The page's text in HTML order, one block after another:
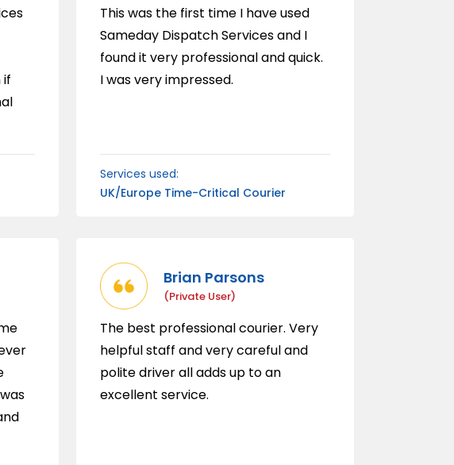
if
This was the first time I have used
Sameday Dispatch Services and I
found it very professional and quick.
I was very impressed.
Services used:
UK/Europe Time-Critical Courier
Brian Parsons
(private User)
The best professional courier. Very
helpful staff and very careful and
polite driver all adds up to an
excellent service.